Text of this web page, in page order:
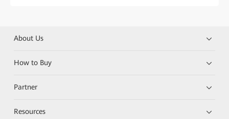
About Us
How to Buy
Partner
Resources